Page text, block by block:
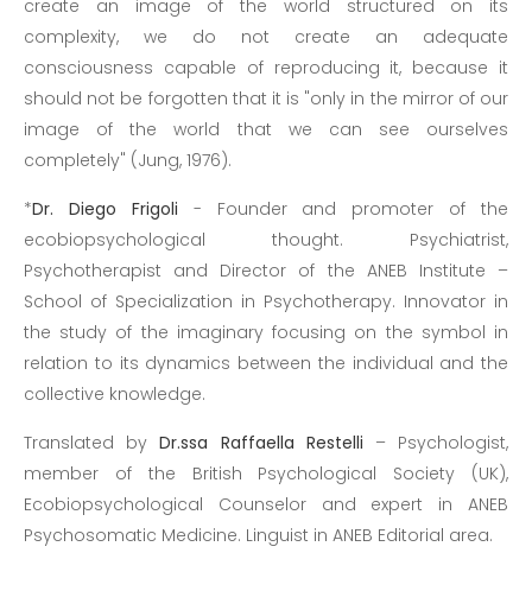
create an image of the world structured on its
complexity, we do not create an adequate
consciousness capable of reproducing it, because it
should not be forgotten that it is "only in the mirror of our
image of the world that we can see ourselves
completely" (Jung, 1976).
*Dr. Diego Frigoli - Founder and promoter of the
ecobiopsychological thought. Psychiatrist,
Psychotherapist and Director of the ANEB Institute –
School of Specialization in Psychotherapy. Innovator in
the study of the imaginary focusing on the symbol in
relation to its dynamics between the individual and the
collective knowledge.
Translated byDr.ssa Raffaella Restelli – Psychologist,
member of the British Psychological Society (UK),
Ecobiopsychological Counselor and expert in ANEB
Psychosomatic Medicine. Linguist in ANEB Editorial area.